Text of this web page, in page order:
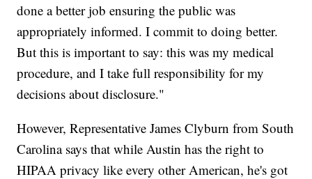
done a better job ensuring the public was
appropriately informed. I commit to doing better.
But this is important to say: this was my medical
procedure, and I take full responsibility for my
decisions about disclosure."
However, Representative James Clyburn from South
Carolina says that while Austin has the right to
HIPAA privacy like every other American, he's got